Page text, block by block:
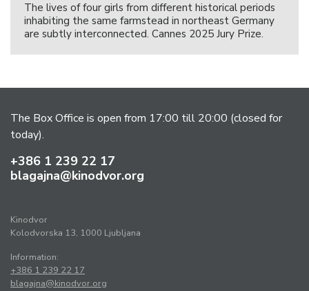
The lives of four girls from different historical periods
inhabiting the same farmstead in northeast Germany
are subtly interconnected. Cannes 2025 Jury Prize.
The Box Office is open from 17:00 till 20:00 (closed for
today).
+386 1 239 22 17
blagajna@kinodvor.org
Kinodvor
Kolodvorska 13, 1000 Ljubljana
Information:
+386 1 239 22 17
blagajna@kinodvor.org